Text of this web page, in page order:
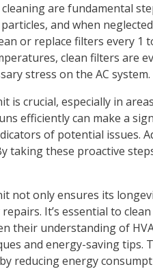
are fundamental
and when
or replace filters every
clean filters are
stress on the AC system.
crucial, especially in
efficiently can make a
of potential
taking these proactive
not only ensures its
It’s essential to
their understanding of
and energy-saving
reducing energy